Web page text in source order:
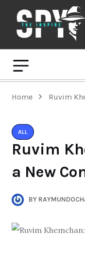
Home Ruvim
ALL
Ruvim
a New
BY